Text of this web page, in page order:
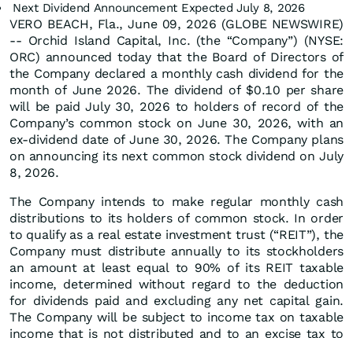
Next Dividend Announcement Expected July 8, 2026
VERO BEACH, Fla., June 09, 2026 (GLOBE NEWSWIRE)
-- Orchid Island Capital, Inc. (the “Company”) (NYSE:
ORC) announced today that the Board of Directors of
the Company declared a monthly cash dividend for the
month of June 2026. The dividend of $0.10 per share
will be paid July 30, 2026 to holders of record of the
Company’s common stock on June 30, 2026, with an
ex-dividend date of June 30, 2026. The Company plans
on announcing its next common stock dividend on July
8, 2026.
The Company intends to make regular monthly cash
distributions to its holders of common stock. In order
to qualify as a real estate investment trust (“REIT”), the
Company must distribute annually to its stockholders
an amount at least equal to 90% of its REIT taxable
income, determined without regard to the deduction
for dividends paid and excluding any net capital gain.
The Company will be subject to income tax on taxable
income that is not distributed and to an excise tax to